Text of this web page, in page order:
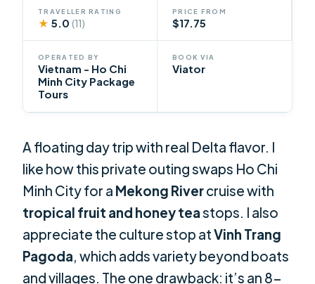
TRAVELLER RATING
★ 5.0(11)
PRICE FROM
$17.75
OPERATED BY
Vietnam - Ho Chi
Minh City Package
Tours
BOOK VIA
Viator
A floating day trip with real Delta flavor. I
like how this private outing swaps Ho Chi
Minh City for a Mekong Rivercruise with
tropical fruit and honey teastops. I also
appreciate the culture stop atVinh Trang
Pagoda, which adds variety beyond boats
and villages. The one drawback: it’s an 8-